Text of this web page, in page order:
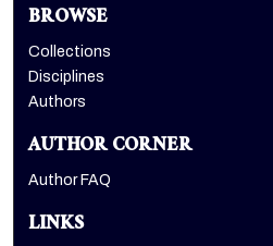
BROWSE
Collections
Disciplines
Authors
AUTHOR CORNER
Author FAQ
LINKS